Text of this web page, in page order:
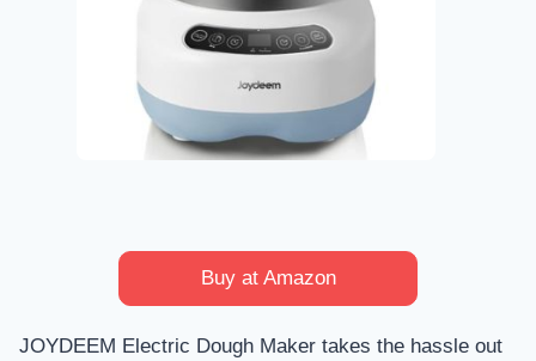
Buy at Amazon
JOYDEEM Electric Dough Maker takes the hassle out